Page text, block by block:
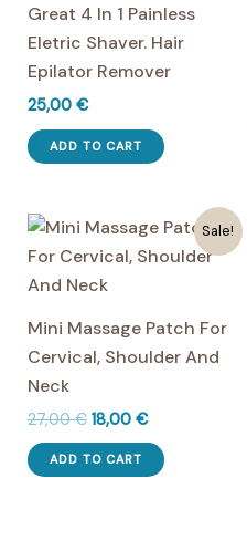
Great 4 In 1 Painless
Eletric Shaver. Hair
Epilator Remover
25,00 €
ADD TO CART
Sale!
Mini Massage Patch For
Cervical, Shoulder And
Neck
27,00€ Original
price
was:
27,00 €.
18,00 €Current
price
18,00 €.
ADD TO CART